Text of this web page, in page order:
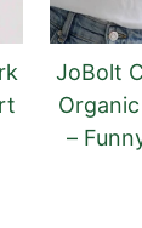
JoBolt
–